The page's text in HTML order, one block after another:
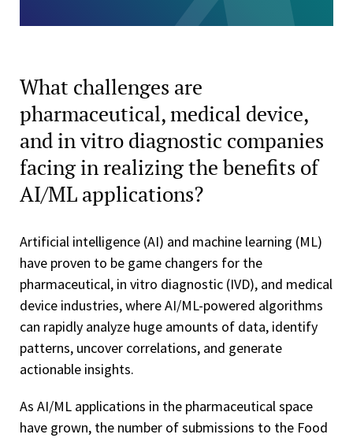
What challenges are
pharmaceutical, medical device,
and in vitro diagnostic companies
facing in realizing the benefits of
AI/ML applications?
Artificial intelligence (AI) and machine learning (ML)
have proven to be game changers for the
pharmaceutical, in vitro diagnostic (IVD), and medical
device industries, where AI/ML-powered algorithms
can rapidly analyze huge amounts of data, identify
patterns, uncover correlations, and generate
actionable insights.
As AI/ML applications in the pharmaceutical space
have grown, the number of submissions to the Food